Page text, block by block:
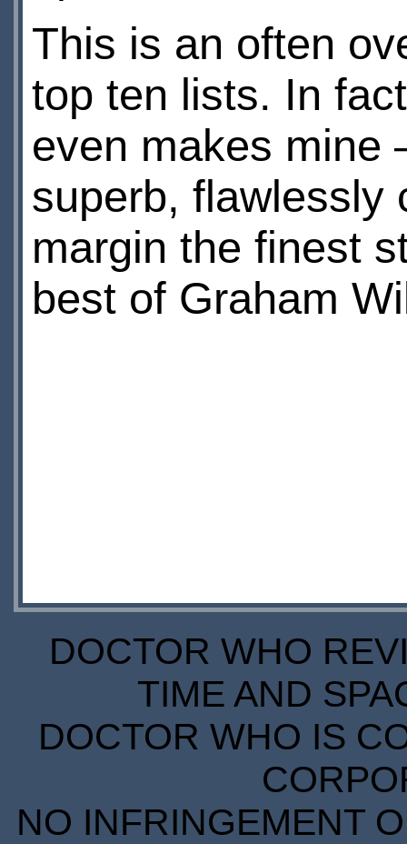
This is an often
top ten lists. In
even makes mine
superb, flawlessly
margin the finest
best of Graham
DOCTOR WHO
TIME AND
DOCTOR WHO IS
NO INFRINGEMENT